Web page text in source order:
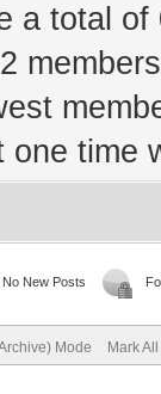
a total
time
New Posts
Mode Mark